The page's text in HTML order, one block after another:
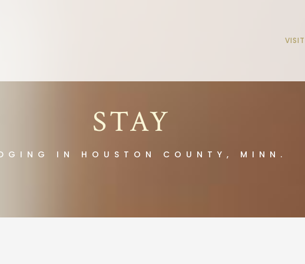
VISIT
STAY
IN HOUSTON COUNTY, MINN.